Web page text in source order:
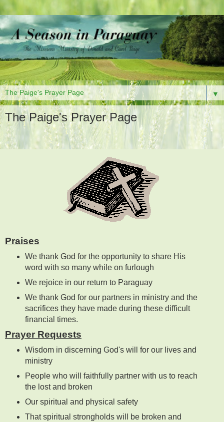
▼
The Paige's Prayer Page
Praises
We thank God for the opportunity to share His
word with so many while on furlough
We rejoice in our return to Paraguay
We thank God for our partners in ministry and the
sacrifices they have made during these difficult
financial times.
Prayer Requests
Wisdom in discerning God's will for our lives and
ministry
People who will faithfully partner with us to reach
the lost and broken
Our spiritual and physical safety
That spiritual strongholds will be broken and